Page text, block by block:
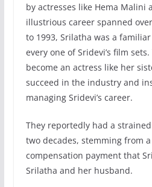
by actresses like Hema Malini
illustrious career spanned
to 1993, Srilatha was a
every one of Sridevi’s film
become an actress like her
succeed in the industry and
managing Sridevi’s career.
They reportedly had a
two decades, stemming from
compensation payment that
Srilatha and her husband.